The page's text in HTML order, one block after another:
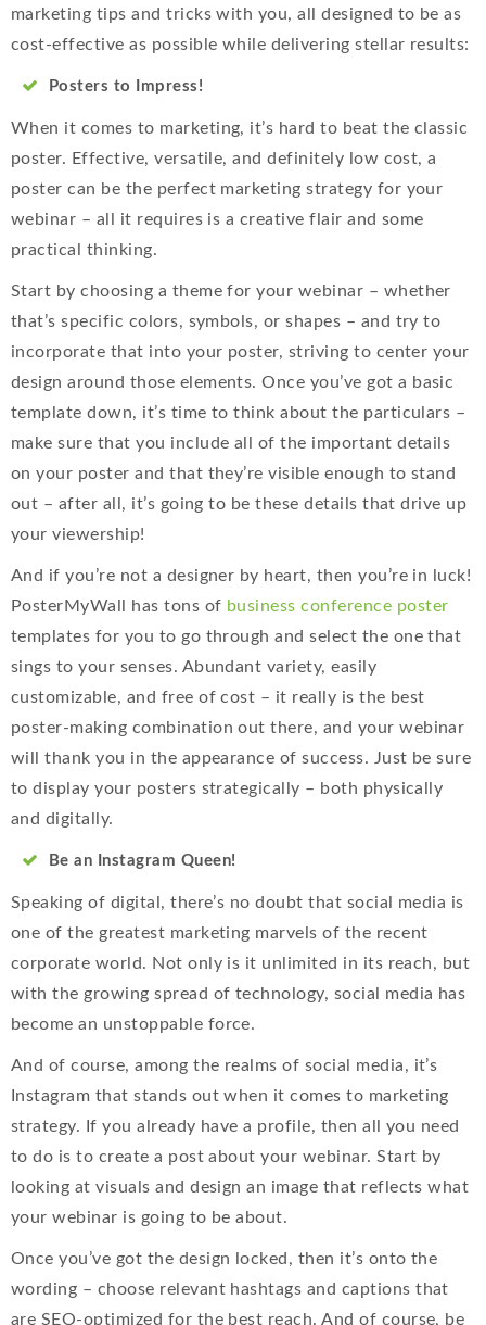
marketing tips and tricks with you, all designed to be as
cost-effective as possible while delivering stellar results:
Posters to Impress!
When it comes to marketing, it’s hard to beat the classic
poster. Effective, versatile, and definitely low cost, a
poster can be the perfect marketing strategy for your
webinar – all it requires is a creative flair and some
practical thinking.
Start by choosing a theme for your webinar – whether
that’s specific colors, symbols, or shapes – and try to
incorporate that into your poster, striving to center your
design around those elements. Once you’ve got a basic
template down, it’s time to think about the particulars –
make sure that you include all of the important details
on your poster and that they’re visible enough to stand
out – after all, it’s going to be these details that drive up
your viewership!
And if you’re not a designer by heart, then you’re in luck!
PosterMyWall has tons of business conference poster
templates for you to go through and select the one that
sings to your senses. Abundant variety, easily
customizable, and free of cost – it really is the best
poster-making combination out there, and your webinar
will thank you in the appearance of success. Just be sure
to display your posters strategically – both physically
and digitally.
Be an Instagram Queen!
Speaking of digital, there’s no doubt that social media is
one of the greatest marketing marvels of the recent
corporate world. Not only is it unlimited in its reach, but
with the growing spread of technology, social media has
become an unstoppable force.
And of course, among the realms of social media, it’s
Instagram that stands out when it comes to marketing
strategy. If you already have a profile, then all you need
to do is to create a post about your webinar. Start by
looking at visuals and design an image that reflects what
your webinar is going to be about.
Once you’ve got the design locked, then it’s onto the
wording – choose relevant hashtags and captions that
are SEO-optimized for the best reach. And of course, be